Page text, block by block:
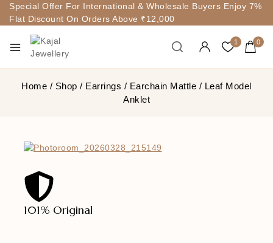
Special Offer For International & Wholesale Buyers Enjoy 7%
Flat Discount On Orders Above ₹12,000
1 0
Home / Shop / Earrings / Earchain Mattle / Leaf Model
Anklet
101% Original